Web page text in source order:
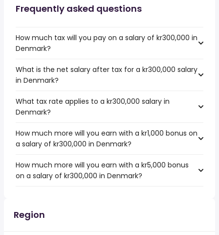
Frequently asked questions
How much tax will you pay on a salary of kr300,000 in
Denmark?
What is the net salary after tax for a kr300,000 salary
in Denmark?
What tax rate applies to a kr300,000 salary in
Denmark?
How much more will you earn with a kr1,000 bonus on
a salary of kr300,000 in Denmark?
How much more will you earn with a kr5,000 bonus
on a salary of kr300,000 in Denmark?
Region